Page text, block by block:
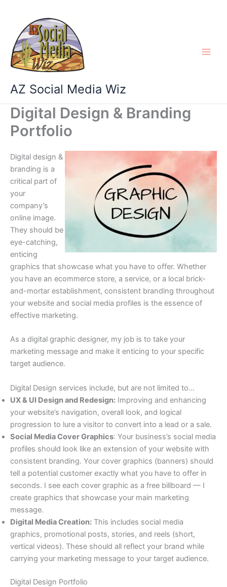
content
AZ Social Media Wiz
Digital Design & Branding
Portfolio
Digital design &
branding is a
critical part of
your
company’s
online image.
They should be
eye-catching,
enticing
graphics that showcase what you have to offer. Whether
you have an ecommerce store, a service, or a local brick-
and-mortar establishment, consistent branding throughout
your website and social media profiles is the essence of
effective marketing.
As a digital graphic designer, my job is to take your
marketing message and make it enticing to your specific
target audience.
Digital Design services include, but are not limited to…
UX & UI Design and Redesign: Improving and enhancing
your website’s navigation, overall look, and logical
progression to lure a visitor to convert into a lead or a sale.
Social Media Cover Graphics: Your business’s social media
profiles should look like an extension of your website with
consistent branding. Your cover graphics (banners) should
tell a potential customer exactly what you have to offer in
seconds. I see each cover graphic as a free billboard — I
create graphics that showcase your main marketing
message.
Digital Media Creation: This includes social media
graphics, promotional posts, stories, and reels (short,
vertical videos). These should all reflect your brand while
carrying your marketing message to your target audience.
Digital Design Portfolio